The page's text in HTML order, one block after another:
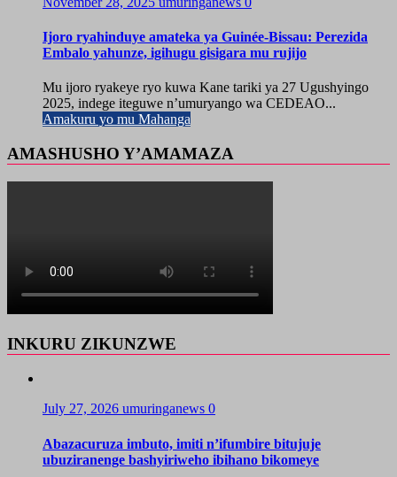
Ijoro ryahinduye amateka ya Guinée-Bissau: Perezida
Embalo yahunze, igihugu gisigara mu rujijo
Mu ijoro ryakeye ryo kuwa Kane tariki ya 27 Ugushyingo
2025, indege iteguwe n’umuryango wa CEDEAO...
Amakuru yo mu Mahanga
AMASHUSHO Y’AMAMAZA
INKURU ZIKUNZWE
July 27, 2026 umuringanews 0
Abazacuruza imbuto, imiti n’ifumbire bitujuje
ubuziranenge bashyiriweho ibihano bikomeye